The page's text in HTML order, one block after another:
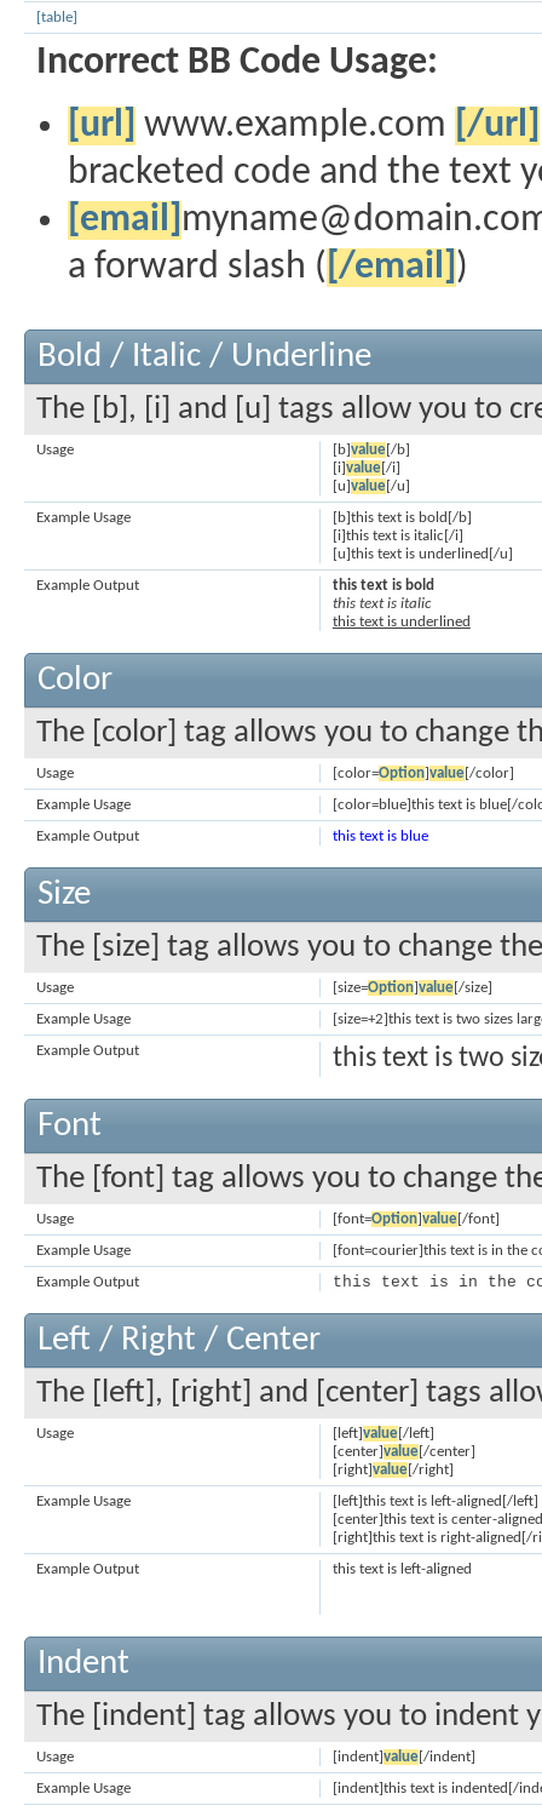
[table]
Incorrect BB Code Usage:
[url] www.example.com [/url]
bracketed code and the text
[email]
a forward slash ( [/email] )
Bold / Italic / Underline
The [b], [i] and [u] tags allow you to
[b]value[/b]
[i]value[/i]
[u]value[/u]
Usage
[b]this text is bold[/b]
[i]this text is italic[/i]
[u]this text is underlined[/u]
Example Usage
this text is bold
this text is italic
this text is underlined
Example Output
Color
The [color] tag allows you to change
[color=Option]value[/color]
Usage
[color=blue]this text is blue[/
Example Usage
this text is blue
Example Output
Size
The [size] tag allows you to change
[size=Option]value[/size]
Usage
[size=+2]this text is two sizes
Example Usage
this text is two
Example Output
Font
The [font] tag allows you to change
[font=Option]value[/font]
Usage
[font=courier]this text is in the
Example Usage
this text is in the
Example Output
Left / Right / Center
The [left], [right] and [center] tags
[left]value[/left]
[center]value[/center]
[right]value[/right]
Usage
[left]this text is left-aligned[/left]
[center]this text is center-
[right]this text is right-aligned[/
Example Usage
this text is left-aligned
Example Output
Indent
The [indent] tag allows you to indent
[indent]value[/indent]
Usage
[indent]this text is indented[/
Example Usage